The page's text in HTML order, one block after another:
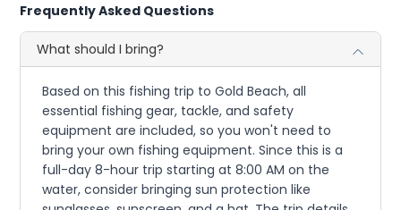
Frequently Asked Questions
What should I bring?
Based on this fishing trip to Gold Beach, all
essential fishing gear, tackle, and safety
equipment are included, so you won't need to
bring your own fishing equipment. Since this is a
full-day 8-hour trip starting at 8:00 AM on the
water, consider bringing sun protection like